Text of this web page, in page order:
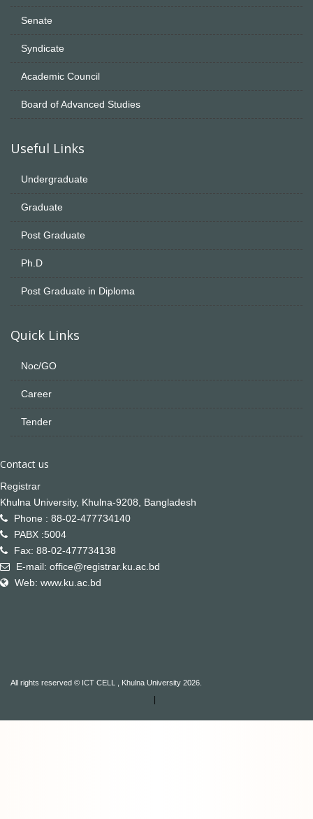
Senate
Syndicate
Academic Council
Board of Advanced Studies
Useful Links
Undergraduate
Graduate
Post Graduate
Ph.D
Post Graduate in Diploma
Quick Links
Noc/GO
Career
Tender
Contact us
Registrar
Khulna University, Khulna-9208, Bangladesh
Phone : 88-02-477734140
PABX :5004
Fax: 88-02-477734138
E-mail: office@registrar.ku.ac.bd
Web: www.ku.ac.bd
All rights reserved © ICT CELL , Khulna University 2026.
|